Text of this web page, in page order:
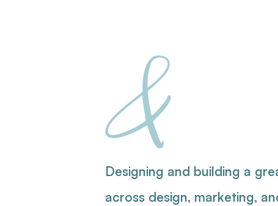
&
Designing and building a
across design, marketing,